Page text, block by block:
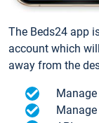
The Beds24 app
account which
away from the